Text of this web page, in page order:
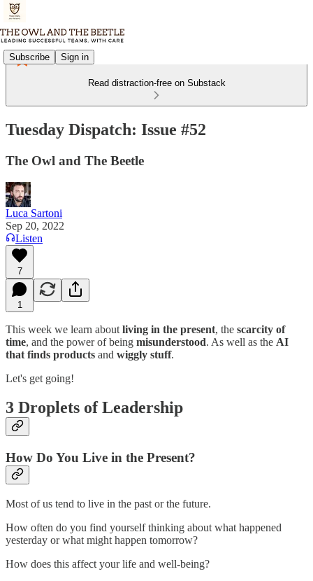
Subscribe Sign in
Read distraction-free on Substack
Tuesday Dispatch: Issue #52
The Owl and The Beetle
Luca Sartoni
Sep 20, 2022
Listen
7
1
This week we learn about living in the present, the scarcity of
time, and the power of being misunderstood. As well as the AI
that finds products and wiggly stuff.
Let's get going!
3 Droplets of Leadership
How Do You Live in the Present?
Most of us tend to live in the past or the future.
How often do you find yourself thinking about what happened
yesterday or what might happen tomorrow?
How does this affect your life and well-being?